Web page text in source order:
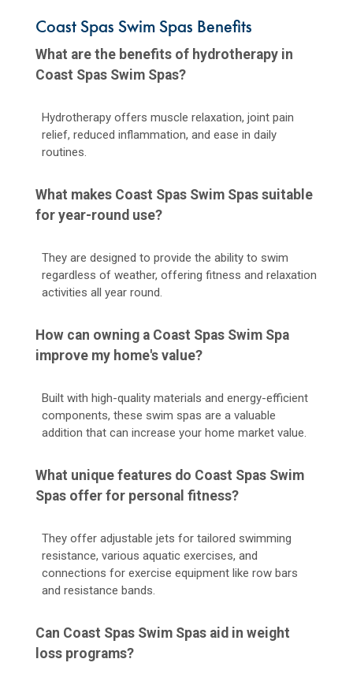
Coast Spas Swim Spas Benefits
What are the benefits of hydrotherapy in
Coast Spas Swim Spas?
Hydrotherapy offers muscle relaxation, joint pain
relief, reduced inflammation, and ease in daily
routines.
What makes Coast Spas Swim Spas suitable
for year-round use?
They are designed to provide the ability to swim
regardless of weather, offering fitness and relaxation
activities all year round.
How can owning a Coast Spas Swim Spa
improve my home's value?
Built with high-quality materials and energy-efficient
components, these swim spas are a valuable
addition that can increase your home market value.
What unique features do Coast Spas Swim
Spas offer for personal fitness?
They offer adjustable jets for tailored swimming
resistance, various aquatic exercises, and
connections for exercise equipment like row bars
and resistance bands.
Can Coast Spas Swim Spas aid in weight
loss programs?